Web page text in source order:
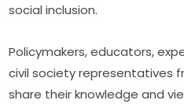
social inclusion.
Policymakers, educators,
civil society representatives
share their knowledge and